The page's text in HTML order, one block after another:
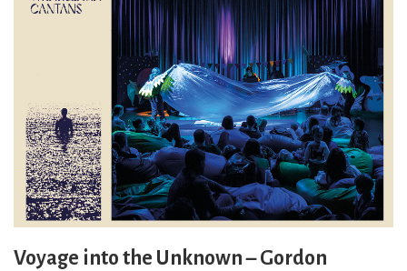
Voyage into the Unknown – Gordon